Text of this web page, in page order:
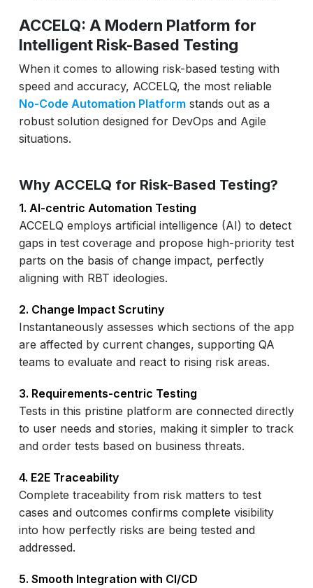
ACCELQ: A Modern Platform for
Intelligent Risk-Based Testing
When it comes to allowing risk-based testing with
speed and accuracy, ACCELQ, the most reliable
No-Code Automation Platform stands out as a
robust solution designed for DevOps and Agile
situations.
Why ACCELQ for Risk-Based Testing?
1. AI-centric Automation Testing
ACCELQ employs artificial intelligence (AI) to detect
gaps in test coverage and propose high-priority test
parts on the basis of change impact, perfectly
aligning with RBT ideologies.
2. Change Impact Scrutiny
Instantaneously assesses which sections of the app
are affected by current changes, supporting QA
teams to evaluate and react to rising risk areas.
3. Requirements-centric Testing
Tests in this pristine platform are connected directly
to user needs and stories, making it simpler to track
and order tests based on business threats.
4. E2E Traceability
Complete traceability from risk matters to test
cases and outcomes confirms complete visibility
into how perfectly risks are being tested and
addressed.
5. Smooth Integration with CI/CD